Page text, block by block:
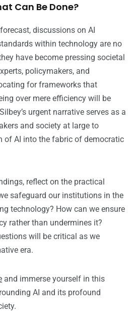
Can Be Done?
discussions on AI
within technology are no
have become pressing societal
policymakers, and
for frameworks that
over mere efficiency will be
urgent narrative serves as a
and society at large to
of AI into the fabric of democratic
reflect on the practical
safeguard our institutions in the
technology? How can we ensure
rather than undermines it?
will be critical as we
era.
and immerse yourself in this
AI and its profound